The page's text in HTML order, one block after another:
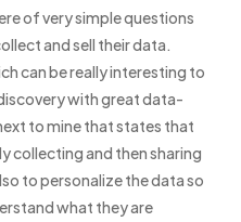
of very simple questions
and sell their data.
can be really interesting to
with great data-
to mine that states that
collecting and then sharing
to personalize the data so
what they are